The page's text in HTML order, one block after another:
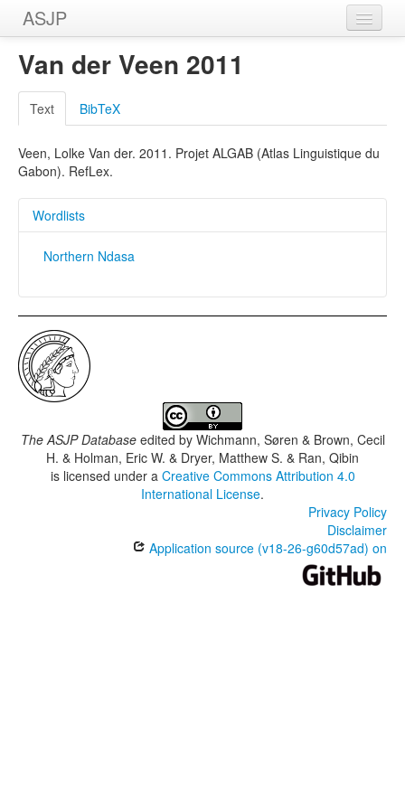
ASJP
Home
Wordlists
Meanings
Sources
Van der Veen 2011
Text BibTeX
Veen, Lolke Van der. 2011. Projet ALGAB (Atlas Linguistique du
Gabon). RefLex.
Wordlists
Northern Ndasa
The ASJP Databaseedited by Wichmann, Søren & Brown, Cecil
H. & Holman, Eric W. & Dryer, Matthew S. & Ran, Qibin
is licensed under a Creative Commons Attribution 4.0
International License.
Privacy Policy
Disclaimer
Application source (v18-26-g60d57ad) on